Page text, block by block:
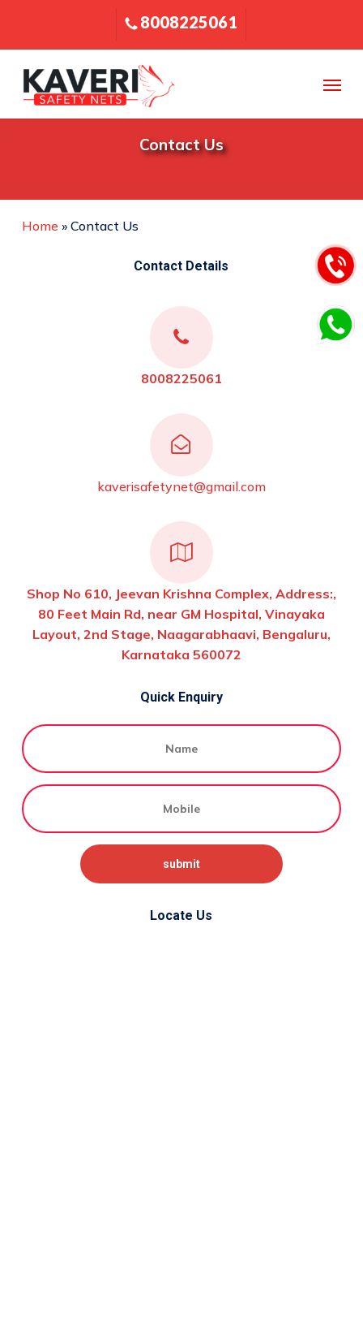
main
content
8008225061
Menu
Contact Us
Home» Contact Us
Contact Details
8008225061
kaverisafetynet@gmail.com
Shop No 610, Jeevan Krishna Complex, Address:,
80 Feet Main Rd, near GM Hospital, Vinayaka
Layout, 2nd Stage, Naagarabhaavi, Bengaluru,
Karnataka 560072
Quick Enquiry
Locate Us